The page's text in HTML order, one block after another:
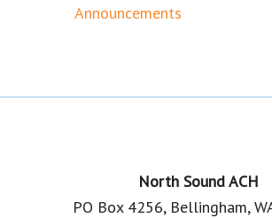
Announcements
North Sound ACH
PO Box 4256, Bellingham,